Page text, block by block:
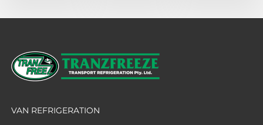
VAN REFRIGERATION